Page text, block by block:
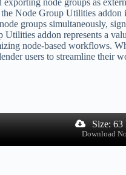
node groups as
Node Group Utilities
groups simultaneously,
addon represents a
node-based workflows.
users to streamline
Size:
Download